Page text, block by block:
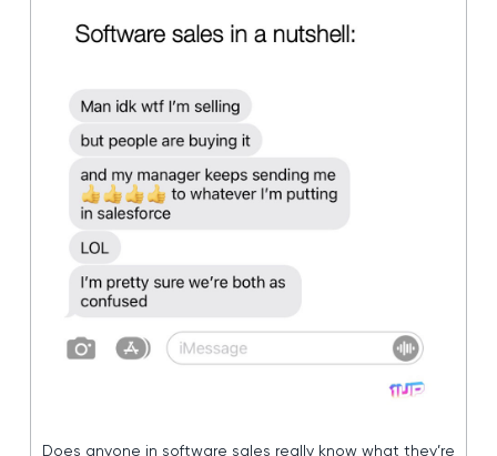
Does anyone in software sales really know what they’re